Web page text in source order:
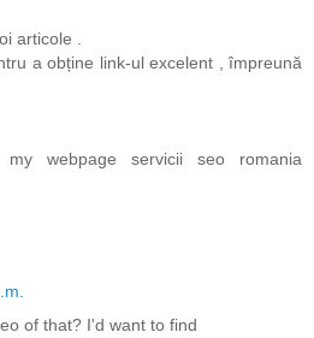
articole .
a obține link-ul excelent , împreună
webpage servicii seo romania
of that? I'd want to find